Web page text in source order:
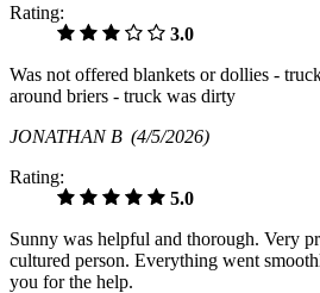
Rating:
3.0
Was not offered blankets or dollies -
around briers - truck was dirty
JONATHAN B (4/5/2026)
Rating:
5.0
Sunny was helpful and thorough. Very
cultured person. Everything went
you for the help.